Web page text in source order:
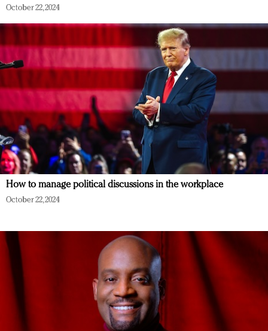
October 22, 2024
How to manage political discussions in the workplace
October 22, 2024